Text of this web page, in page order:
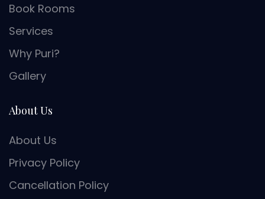
Book Rooms
Services
Why Puri?
Gallery
About Us
About Us
Privacy Policy
Cancellation Policy